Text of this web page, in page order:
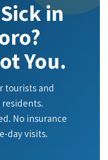
in
You.
tourists and
No insurance
day visits.